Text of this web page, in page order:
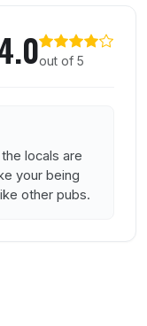
out of 5
locals are
your being
other pubs.